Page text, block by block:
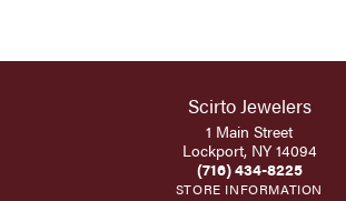
Scirto Jewelers
1 Main Street
Lockport, NY 14094
(716) 434-8225
STORE INFORMATION